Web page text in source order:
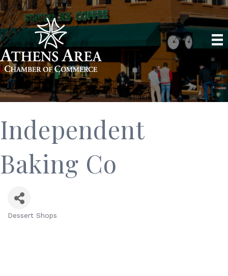
Independent
Baking Co
Dessert Shops